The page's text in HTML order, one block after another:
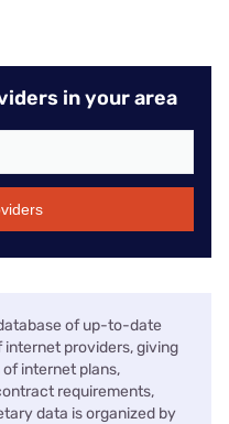
in your area
of up-to-date
providers, giving
internet plans,
requirements,
data is organized by